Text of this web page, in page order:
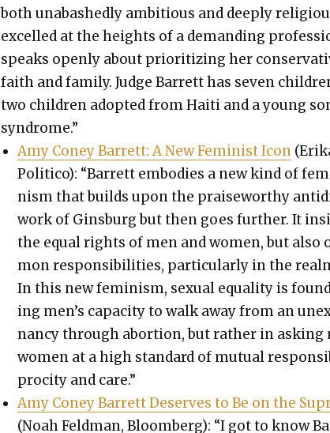
both unabashed­ly ambi­tious and deeply
excelled at the heights of a demand­ing
speaks open­ly about pri­or­i­tiz­ing her
faith and fam­i­ly. Judge Bar­rett has sev­en
two chil­dren adopt­ed from Haiti and a young
syn­drome.”
Amy Coney Bar­rett: A New Fem­i­nist Icon
Politi­co): “Bar­rett embod­ies a new kind of
nism that builds upon the praise­wor­thy
work of Gins­burg but then goes fur­ther. It
the equal rights of men and women, but
mon respon­si­bil­i­ties, par­tic­u­lar­ly in the
In this new fem­i­nism, sex­u­al equal­i­ty is
ing men’s capac­i­ty to walk away from an
nan­cy through abor­tion, but rather in ask­ing
women at a high stan­dard of mutu­al
procity and care.”
Amy Coney Bar­rett Deserves to Be on the
(Noah Feld­man, Bloomberg): “I got to know